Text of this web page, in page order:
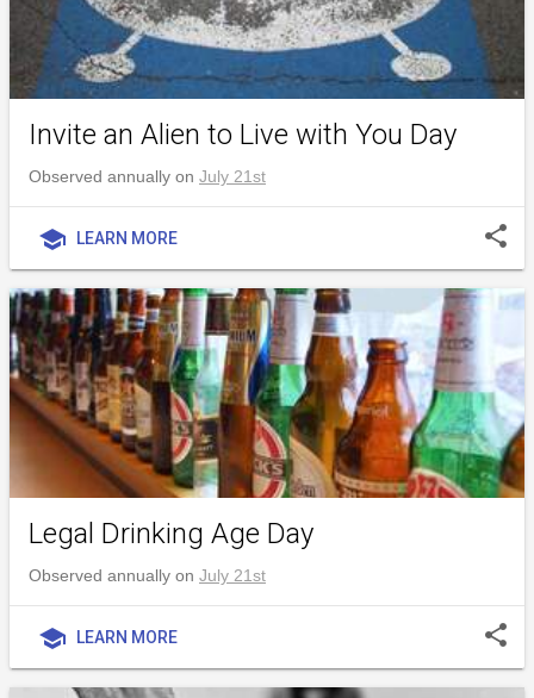
Invite an Alien to Live with You Day
Observed annually on July 21st
school LEARN MORE share
Legal Drinking Age Day
Observed annually on July 21st
school LEARN MORE share